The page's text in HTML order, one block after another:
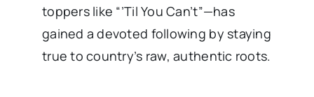
toppers like “’Til You Can’t”—has
gained a devoted following by staying
true to country’s raw, authentic roots.